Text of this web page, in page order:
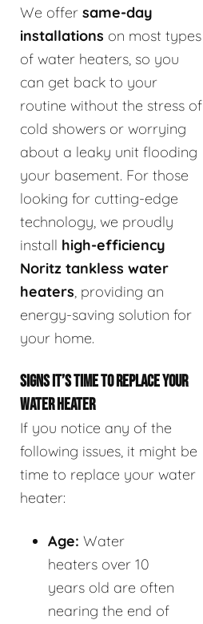
We offer same-day
installations on most types
of water heaters, so you
can get back to your
routine without the stress of
cold showers or worrying
about a leaky unit flooding
your basement. For those
looking for cutting-edge
technology, we proudly
install high-efficiency
Noritz tankless water
heaters , providing an
energy-saving solution for
your home.
SIGNS IT’S TIME TO REPLACE YOUR
WATER HEATER
If you notice any of the
following issues, it might be
time to replace your water
heater:
Age: Water
heaters over 10
years old are often
nearing the end of